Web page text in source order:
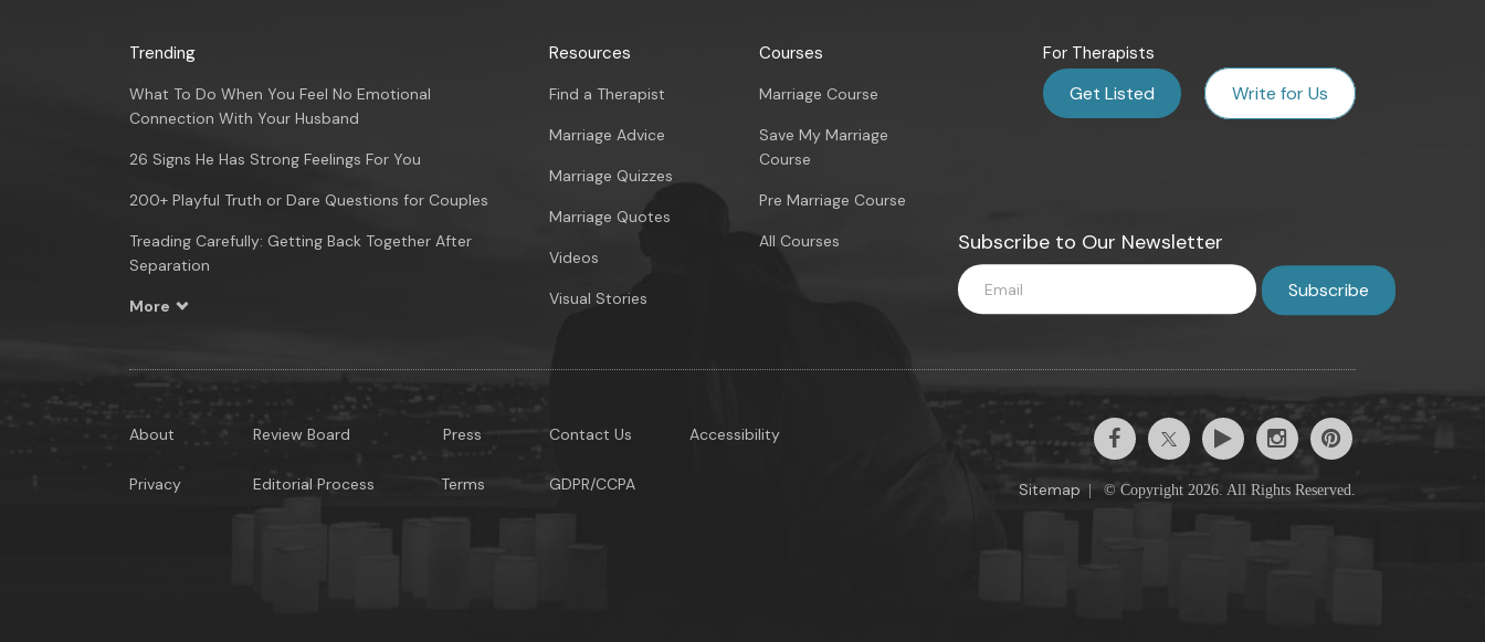
Trending
What To Do When You Feel No Emotional
Connection With Your Husband
26 Signs He Has Strong Feelings For You
200+ Playful Truth or Dare Questions for Couples
Treading Carefully: Getting Back Together After
Separation
More
Resources
Find a Therapist
Marriage Advice
Marriage Quizzes
Marriage Quotes
Videos
Visual Stories
Courses
Marriage Course
Save My Marriage
Course
Pre Marriage Course
All Courses
For Therapists
Get Listed Write for Us
Subscribe to Our Newsletter
About
Privacy
Review Board
Editorial Process
Press
Terms
Contact Us
GDPR/CCPA
Accessibility
Sitemap © Copyright 2026. All Rights Reserved.